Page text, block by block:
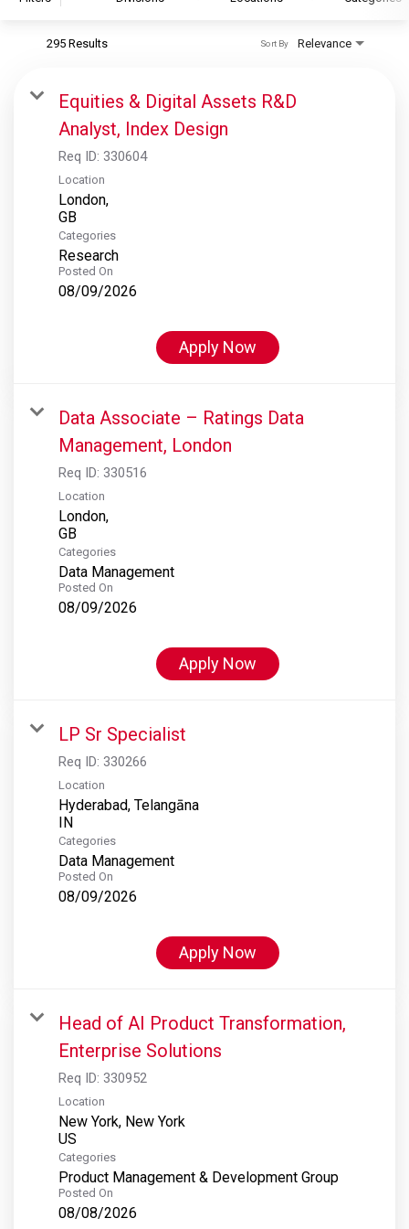
S&P Global Ratings
S&P Global Market Intelligence
S&P Dow Jones Indices
S&P Global Platts
295 Results Relevance
Sort By
Equities & Digital Assets R&D
Analyst, Index Design
Req ID: 330604
Location
London,
Categories
Research
Posted On
08/09/2026
Apply Now
Data Associate – Ratings Data
Management, London
Req ID: 330516
Location
London,
Categories
Data Management
Posted On
08/09/2026
Apply Now
LP Sr Specialist
Req ID: 330266
Location
Hyderabad, Telangāna
Categories
Data Management
Posted On
08/09/2026
Apply Now
Head of AI Product Transformation,
Enterprise Solutions
Req ID: 330952
Location
New York, New York
Categories
Product Management & Development Group
Posted On
08/08/2026